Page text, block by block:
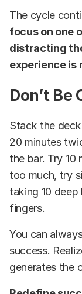
The cycle
focus on one
distracting
experience is
Don’t
Stack the
20 minutes
the bar. Try 10
too much, try
taking 10
fingers.
You can
success.
generates the